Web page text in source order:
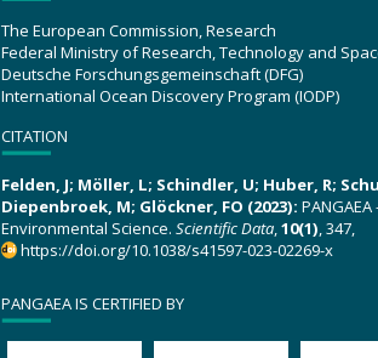
The European Commission, Research
Federal Ministry of Research, Technology and
Deutsche Forschungsgemeinschaft (DFG)
International Ocean Discovery Program (IODP)
CITATION
Felden, J; Möller, L; Schindler, U; Huber, R;
Diepenbroek, M; Glöckner, FO (2023):
Environmental Science. Scientific Data,10(1), 347,
https://doi.org/10.1038/s41597-023-02269-x
PANGAEA IS CERTIFIED BY